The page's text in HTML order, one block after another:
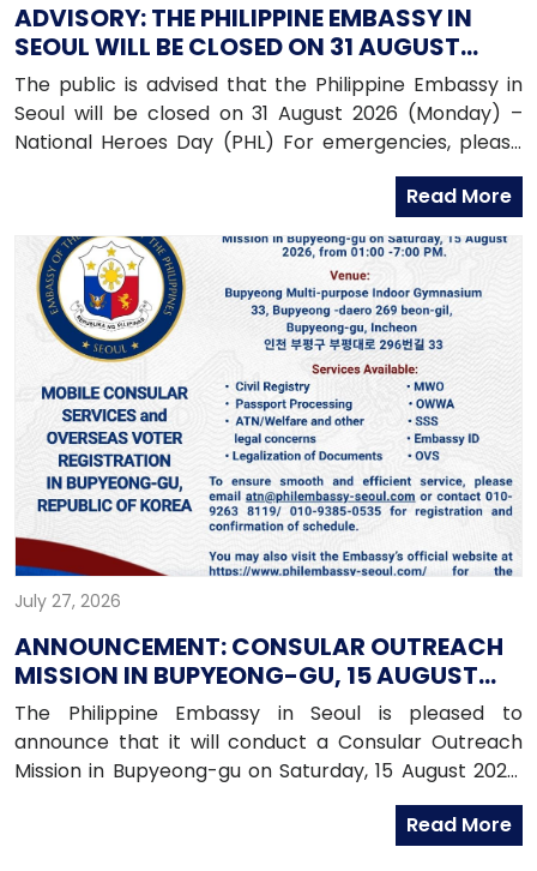
ADVISORY: THE PHILIPPINE EMBASSY IN
SEOUL WILL BE CLOSED ON 31 AUGUST
2026 (MONDAY)
The public is advised that the Philippine Embassy in
Seoul will be closed on 31 August 2026 (Monday) –
National Heroes Day (PHL) For emergencies, please
contact the Embassy’s mobile hotline numbers
at: 010-9365-2312 (Emergency Hotline)010-9263-8119
(Migrant Workers Office)010-6598-9338 (Overseas
Workers Welfare Administration)
Read More
July 27, 2026
ANNOUNCEMENT: CONSULAR OUTREACH
MISSION IN BUPYEONG-GU, 15 AUGUST
2026
The Philippine Embassy in Seoul is pleased to
announce that it will conduct a Consular Outreach
Mission in Bupyeong-gu on Saturday, 15 August 2026,
Read More